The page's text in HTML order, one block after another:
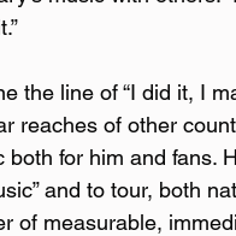
the line of “I did it, I
reaches of other
for him and fans.
and to tour, both
of measurable,